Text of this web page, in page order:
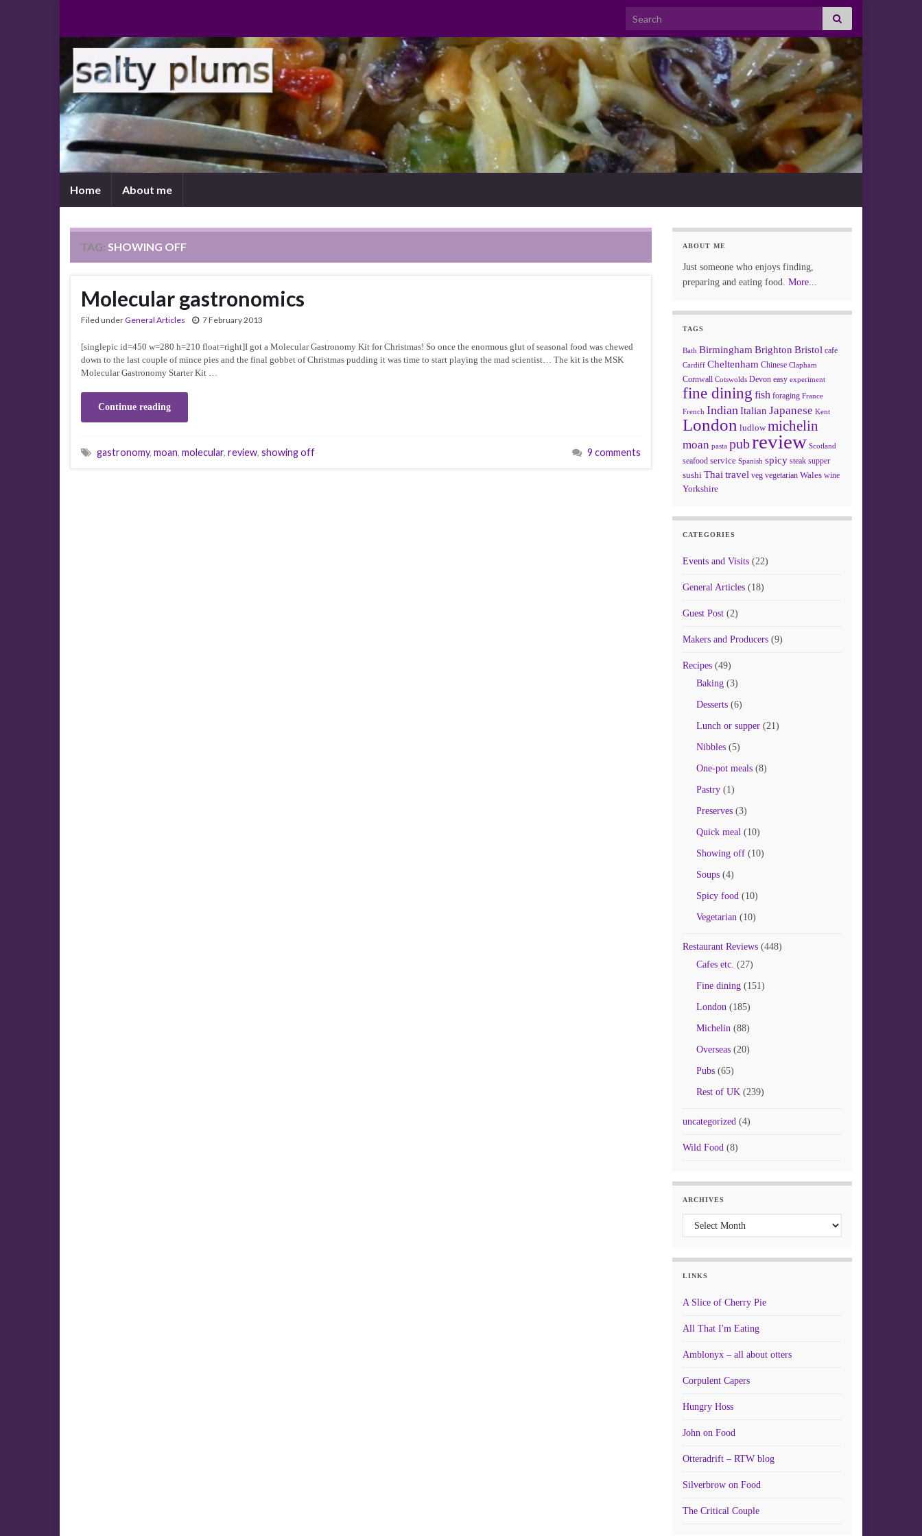
Search for:
Home About me
TAG: SHOWING OFF
Molecular gastronomics
Filed underGeneral Articles 7 February 2013
[singlepic id=450 w=280 h=210 float=right]I got a Molecular Gastronomy Kit for Christmas! So once the enormous glut of seasonal food was chewed
down to the last couple of mince pies and the final gobbet of Christmas pudding it was time to start playing the mad scientist… The kit is the MSK
Molecular Gastronomy Starter Kit …
Continue reading
gastronomy, moan, molecular, review, showing off 9 comments
ABOUT ME
Just someone who enjoys finding,
preparing and eating food. More...
TAGS
Bath Birmingham Brighton Bristol cafe
Cardiff Cheltenham Chinese Clapham
Cornwall Cotswolds Devon easy experiment
fine dining fish foraging France
French Indian Italian Japanese Kent
London ludlow michelin
moan pasta pubreview Scotland
seafood service Spanish spicy steak supper
sushi Thai travel veg vegetarian Wales wine
Yorkshire
CATEGORIES
Events and Visits(22)
General Articles(18)
Guest Post(2)
Makers and Producers(9)
Recipes(49)
Baking(3)
Desserts(6)
Lunch or supper(21)
Nibbles(5)
One-pot meals(8)
Pastry(1)
Preserves(3)
Quick meal(10)
Showing off(10)
Soups(4)
Spicy food(10)
Vegetarian(10)
Restaurant Reviews(448)
Cafes etc. (27)
Fine dining(151)
London(185)
Michelin(88)
Overseas(20)
Pubs(65)
Rest of UK(239)
uncategorized(4)
Wild Food(8)
ARCHIVES
Archives
LINKS
A Slice of Cherry Pie
All That I'm Eating
Amblonyx – all about otters
Corpulent Capers
Hungry Hoss
John on Food
Otteradrift – RTW blog
Silverbrow on Food
The Critical Couple